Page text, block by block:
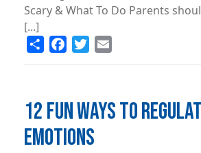
Scary & What To Do Parents
[...]
Share FacebookTwitter
12 FUN WAYS TO
EMOTIONS